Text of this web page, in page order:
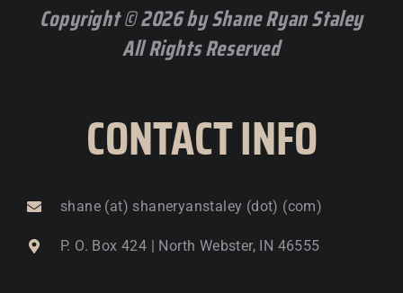
Copyright © 2026 by Shane Ryan Staley
All Rights Reserved
CONTACT INFO
shane (at) shaneryanstaley (dot) (com)
P. O. Box 424 | North Webster, IN 46555